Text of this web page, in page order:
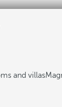
and villas